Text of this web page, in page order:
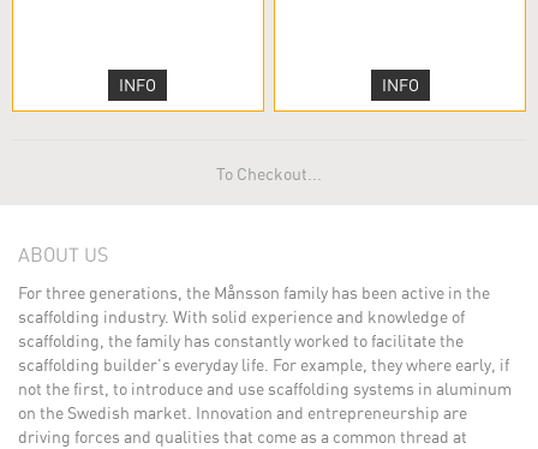
INFO INFO
To Checkout...
ABOUT US
For three generations, the Månsson family has been active in the
scaffolding industry. With solid experience and knowledge of
scaffolding, the family has constantly worked to facilitate the
scaffolding builder's everyday life. For example, they where early, if
not the first, to introduce and use scaffolding systems in aluminum
on the Swedish market. Innovation and entrepreneurship are
driving forces and qualities that come as a common thread at